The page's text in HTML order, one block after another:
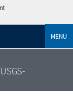
MENU